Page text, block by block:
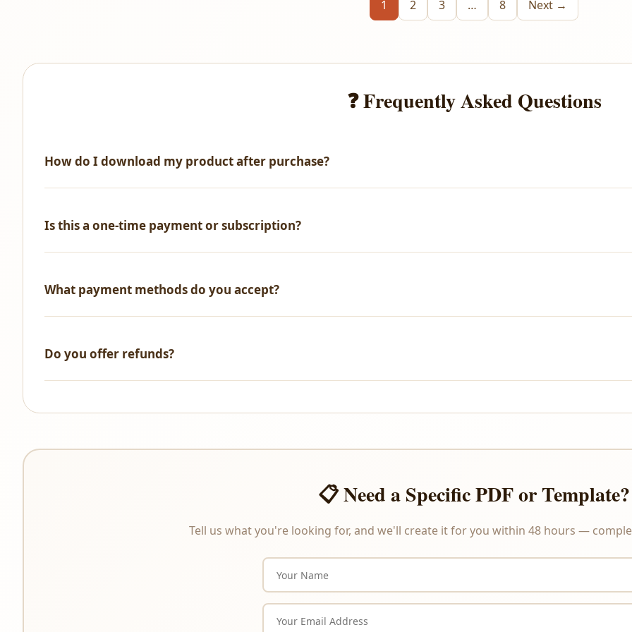
1 2 3 … 8 Next →
❓ Frequently Asked Questions
How do I download my product after purchase?
Is this a one-time payment or subscription?
What payment methods do you accept?
Do you offer refunds?
📋 Need a Specific PDF or Template?
Tell us what you're looking for, and we'll create it for you within 48 hours —